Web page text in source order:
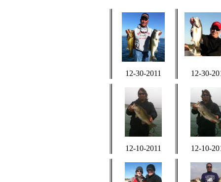
12-30-2011 12-30-
12-10-2011 12-10-